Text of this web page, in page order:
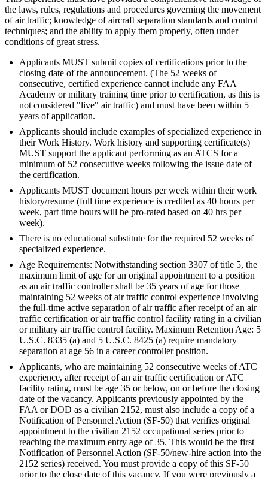
the laws, rules, regulations and procedures governing the movement
of air traffic; knowledge of aircraft separation standards and control
techniques; and the ability to apply them properly, often under
conditions of great stress.
Applicants MUST submit copies of certifications prior to the
closing date of the announcement. (The 52 weeks of
consecutive, certified experience cannot include any FAA
Academy or military training time prior to certification, as this is
not considered "live" air traffic) and must have been within 5
years of application.
Applicants should include examples of specialized experience in
their Work History. Work history and supporting certificate(s)
MUST support the applicant performing as an ATCS for a
minimum of 52 consecutive weeks following the issue date of
the certification.
Applicants MUST document hours per week within their work
history/resume (full time experience is credited as 40 hours per
week, part time hours will be pro-rated based on 40 hrs per
week).
There is no educational substitute for the required 52 weeks of
specialized experience.
Age Requirements: Notwithstanding section 3307 of title 5, the
maximum limit of age for an original appointment to a position
as an air traffic controller shall be 35 years of age for those
maintaining 52 weeks of air traffic control experience involving
the full-time active separation of air traffic after receipt of an air
traffic certification or air traffic control facility rating in a civilian
or military air traffic control facility. Maximum Retention Age: 5
U.S.C. 8335 (a) and 5 U.S.C. 8425 (a) require mandatory
separation at age 56 in a career controller position.
Applicants, who are maintaining 52 consecutive weeks of ATC
experience, after receipt of an air traffic certification or ATC
facility rating, must be age 35 or below, on or before the closing
date of the vacancy. Applicants previously appointed by the
FAA or DOD as a civilian 2152, must also include a copy of a
Notification of Personnel Action (SF-50) that verifies original
appointment to the civilian 2152 occupational series prior to
reaching the maximum entry age of 35. This would be the first
Notification of Personnel Action (SF-50/new-hire action into the
2152 series) received. You must provide a copy of this SF-50
prior to the close date of this vacancy. If you were previously a